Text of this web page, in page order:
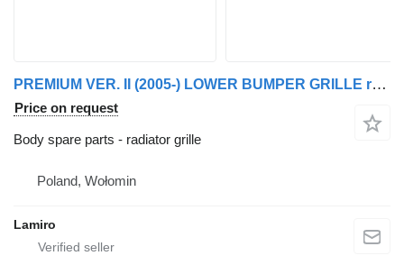
PREMIUM VER. II (2005-) LOWER BUMPER GRILLE radiator grille for Renault PREMIUM VER. II (2005-) truck
Price on request
Body spare parts - radiator grille
Poland, Wołomin
Lamiro